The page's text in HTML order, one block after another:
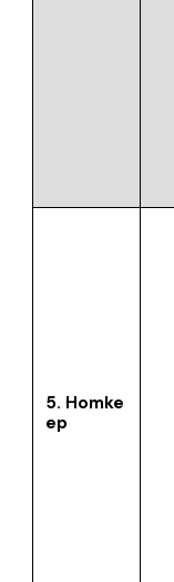
5. Homke
ep